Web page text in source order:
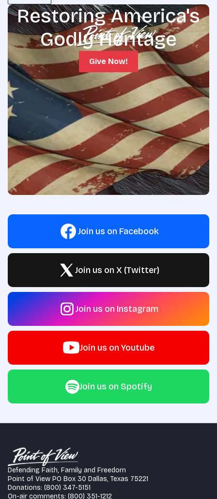
Restoring America's
Godly Heritage
Give Now!
Join us on Facebook
Join us on X (Twitter)
Join us on Instagram
Join us on Youtube
Join us on Spotify
Defending Faith, Family and Freedom
Point of View PO Box 30 Dallas, Texas 75221
Donations: (800) 347-5151
On-air comments: (800) 351-1212